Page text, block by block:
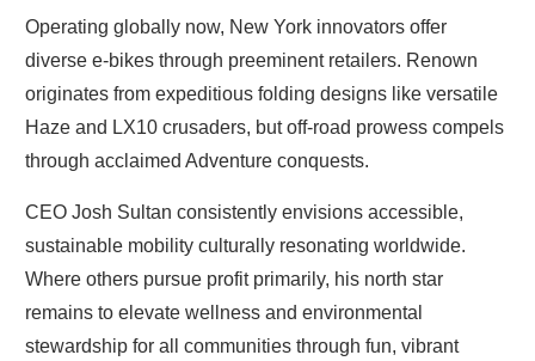
Operating globally now, New York innovators offer
diverse e-bikes through preeminent retailers. Renown
originates from expeditious folding designs like versatile
Haze and LX10 crusaders, but off-road prowess compels
through acclaimed Adventure conquests.
CEO Josh Sultan consistently envisions accessible,
sustainable mobility culturally resonating worldwide.
Where others pursue profit primarily, his north star
remains to elevate wellness and environmental
stewardship for all communities through fun, vibrant